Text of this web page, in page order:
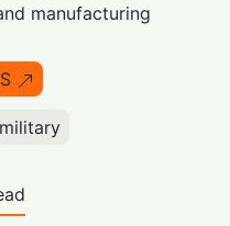
manufacturing
military